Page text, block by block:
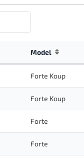
Model
Forte Koup
Forte Koup
Forte
Forte